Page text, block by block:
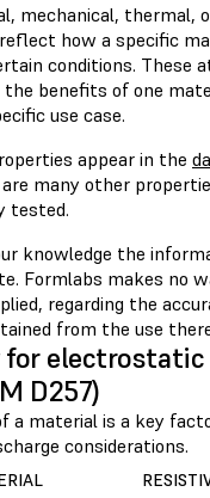
mechanical, thermal,
how a specific
conditions. These
the benefits of one
use case.
appear in the
many other
tested.
knowledge the
Formlabs makes no
regarding the
from the use
electrostatic
D257)
a material is a key
considerations.